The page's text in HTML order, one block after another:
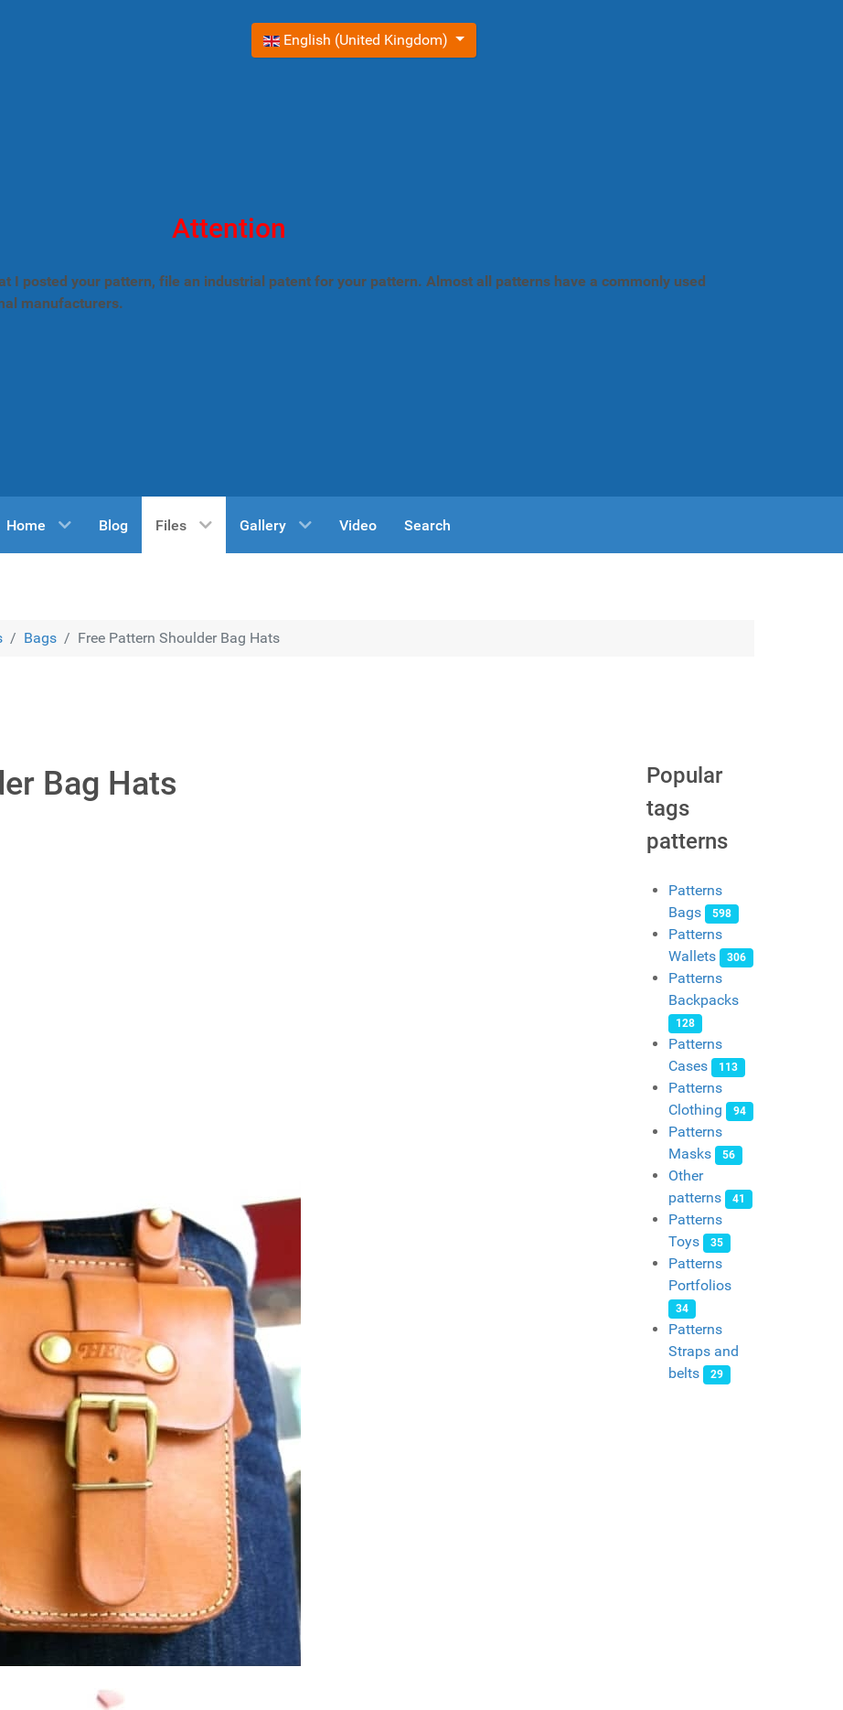
Select your language
English (United Kingdom)
Attention
I posted your pattern, file an industrial patent for your pattern. Almost all patterns have a commonly used
manufacturers.
Home Blog Files Gallery Video Search
Bags Free Pattern Shoulder Bag Hats
Bag Hats
Popular
tags
patterns
Patterns
Bags
598
Patterns
Wallets
306
Patterns
Backpacks
128
Patterns
Cases
113
Patterns
Clothing
94
Patterns
Masks
56
Other
patterns
41
Patterns
Toys
35
Patterns
Portfolios
34
Patterns
Straps and
belts
29